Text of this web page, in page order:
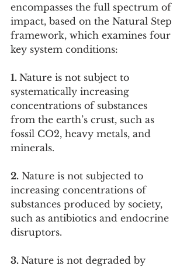
encompasses the full spectrum of
impact, based on the Natural Step
framework, which examines four
key system conditions:
1. Nature is not subject to
systematically increasing
concentrations of substances
from the earth’s crust, such as
fossil CO2, heavy metals, and
minerals.
2. Nature is not subjected to
increasing concentrations of
substances produced by society,
such as antibiotics and endocrine
disruptors.
3. Nature is not degraded by